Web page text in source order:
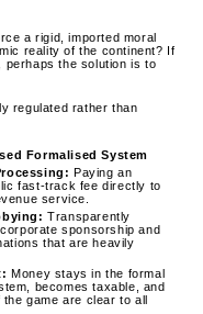
a rigid, imported moral
reality of the continent? If
perhaps the solution is to
regulated rather than
Formalised System
Paying an
fast-track fee directly to
service.
Transparently
sponsorship and
that are heavily
Money stays in the formal
becomes taxable, and
game are clear to all